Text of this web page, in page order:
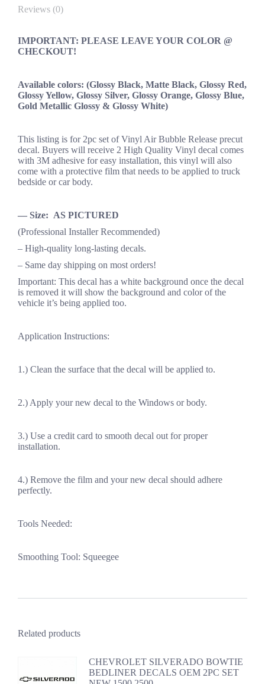
Reviews (0)
IMPORTANT: PLEASE LEAVE YOUR COLOR @
CHECKOUT!
Available colors: (Glossy Black, Matte Black, Glossy Red,
Glossy Yellow, Glossy Silver, Glossy Orange, Glossy Blue,
Gold Metallic Glossy & Glossy White)
This listing is for 2pc set of Vinyl Air Bubble Release precut
decal. Buyers will receive 2 High Quality Vinyl decal comes
with 3M adhesive for easy installation, this vinyl will also
come with a protective film that needs to be applied to truck
bedside or car body.
— Size: AS PICTURED
(Professional Installer Recommended)
– High-quality long-lasting decals.
– Same day shipping on most orders!
Important: This decal has a white background once the decal
is removed it will show the background and color of the
vehicle it’s being applied too.
Application Instructions:
1.) Clean the surface that the decal will be applied to.
2.) Apply your new decal to the Windows or body.
3.) Use a credit card to smooth decal out for proper
installation.
4.) Remove the film and your new decal should adhere
perfectly.
Tools Needed:
Smoothing Tool: Squeegee
Related products
CHEVROLET SILVERADO BOWTIE
BEDLINER DECALS OEM 2PC SET